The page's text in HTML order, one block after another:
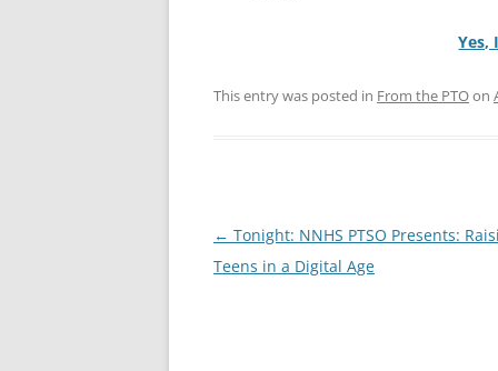
Yes,
This entry was posted in From the PTOon
Post
navigation
← Tonight: NNHS PTSO Presents:
Teens in a Digital Age